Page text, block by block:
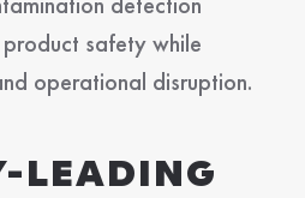
safety while
operational disruption.
LEADING